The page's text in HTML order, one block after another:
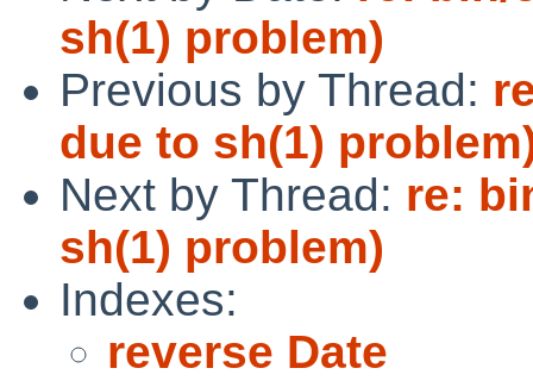
sh(1) problem)
Previous by Thread:
due to sh(1)
Next by Thread: re:
sh(1) problem)
Indexes:
reverse Date